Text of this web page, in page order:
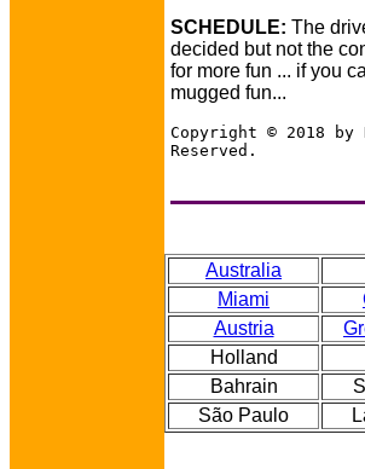
SCHEDULE: The
decided but not the
for more fun ... if you
mugged fun...
Copyright © 2018
Reserved.
Australia
Miami
Austria
Holland
Bahrain
São Paulo